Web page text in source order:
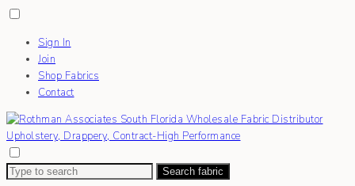
Sign In
Join
Shop Fabrics
Contact
Search fabric